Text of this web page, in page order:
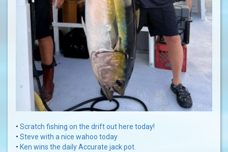
• Scratch fishing on the drift out here today!
• Steve with a nice wahoo today
• Ken wins the daily Accurate jack pot.